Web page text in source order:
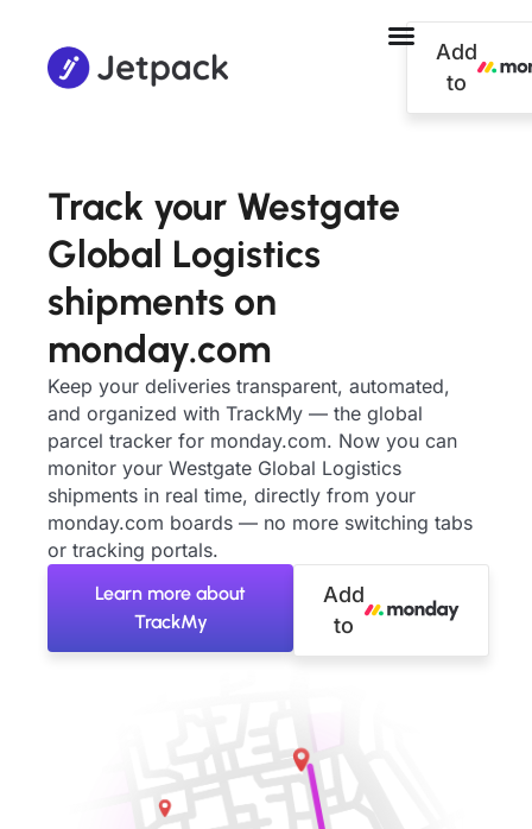
Add
to
Track your Westgate
Global Logistics
shipments on
monday.com
Keep your deliveries transparent, automated,
and organized with TrackMy — the global
parcel tracker for monday.com. Now you can
monitor your Westgate Global Logistics
shipments in real time, directly from your
monday.com boards — no more switching tabs
or tracking portals.
Learn more about
TrackMy
Add
to